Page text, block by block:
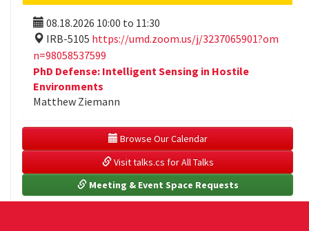
08.18.2026 10:00 to 11:30
IRB-5105 https://umd.zoom.us/j/3237065901?om
n=98058537599
PhD Defense: Intelligent Sensing in Hostile
Environments
Matthew Ziemann
Browse Our Calendar
Visit talks.cs for All Talks
Meeting & Event Space Requests